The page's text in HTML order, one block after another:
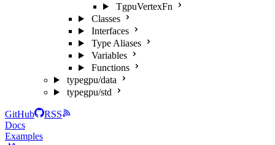
TgpuVertexFn
Classes
Interfaces
Type Aliases
Variables
Functions
typegpu/data
typegpu/std
GitHub
RSS
Docs
Examples